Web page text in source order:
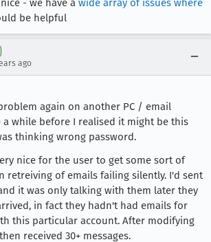
- we have a wide array of issues where
be helpful
ago
again on another PC / email
a while before I realised it might be this
thinking wrong password.
nice for the user to get some sort of
retreiving of emails failing silently. I'd sent
it was only talking with them later they
in fact they hadn't had emails for
this particular account. After modifying
received 30+ messages.